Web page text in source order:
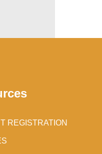
REGISTRATION